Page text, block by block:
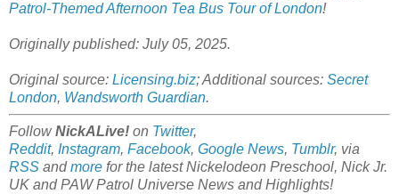
Patrol-Themed Afternoon Tea Bus Tour of London!
Originally published: July 05, 2025.
Original source: Licensing.biz; Additional sources: Secret
London, Wandsworth Guardian.
FollowNickALive! on Twitter,
Reddit, Instagram, Facebook, Google News, Tumblr, via
RSS andmore for the latestNickelodeon Preschool, Nick Jr.
UK and PAW Patrol Universe News and Highlights!